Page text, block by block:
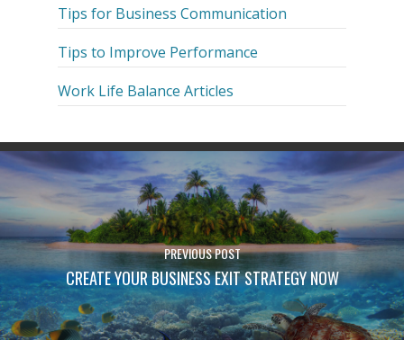
Tips for Business Communication
Tips to Improve Performance
Work Life Balance Articles
PREVIOUS POST
CREATE YOUR BUSINESS EXIT STRATEGY NOW